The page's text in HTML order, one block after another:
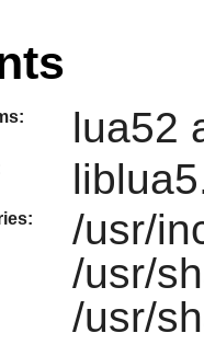
lua52
/usr/
/usr/
/usr/